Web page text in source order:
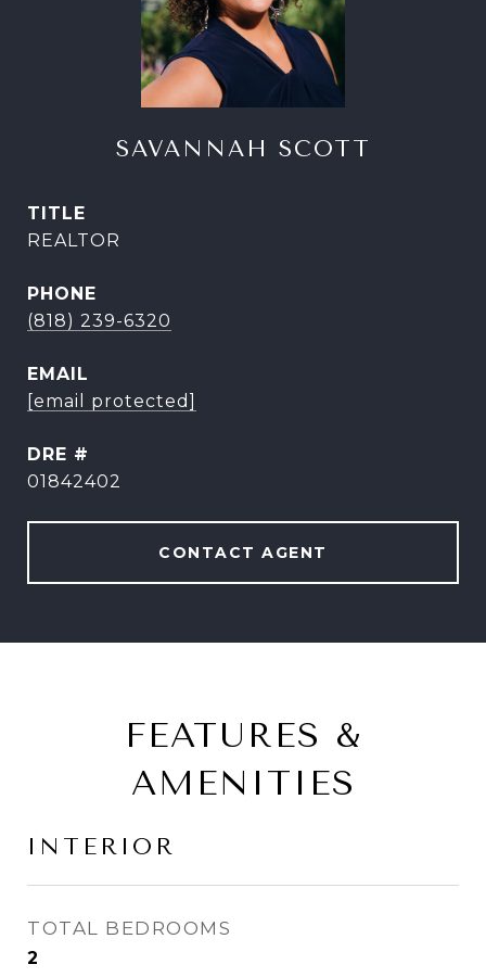
SAVANNAH SCOTT
TITLE
REALTOR
PHONE
(818) 239-6320
EMAIL
[email protected]
DRE #
01842402
CONTACT AGENT
FEATURES &
AMENITIES
INTERIOR
TOTAL BEDROOMS
2